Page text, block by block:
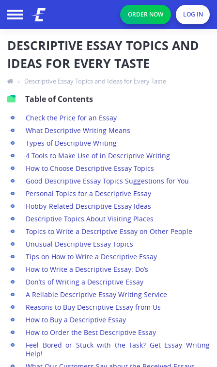
ORDER NOW LOG IN
DESCRIPTIVE ESSAY TOPICS AND
IDEAS FOR EVERY TASTE
› Descriptive Essay Topics and Ideas for Every Taste
Table of Contents
Check the Price for an Essay
What Descriptive Writing Means
Types of Descriptive Writing
4 Tools to Make Use of in Descriptive Writing
How to Choose Descriptive Essay Topics
Good Descriptive Essay Topics Suggestions for You
Personal Topics for a Descriptive Essay
Hobby-Related Descriptive Essay Ideas
Descriptive Topics About Visiting Places
Topics to Write a Descriptive Essay on Other People
Unusual Descriptive Essay Topics
Tips on How to Write a Descriptive Essay
How to Write a Descriptive Essay: Do’s
Don’ts of Writing a Descriptive Essay
A Reliable Descriptive Essay Writing Service
Reasons to Buy Descriptive Essay from Us
How to Buy a Descriptive Essay
How to Order the Best Descriptive Essay
Feel Bored or Stuck with the Task? Get Essay Writing
Help!